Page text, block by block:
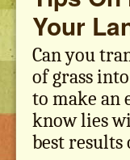
Your
Can you
of grass
to make an
know lies
best results